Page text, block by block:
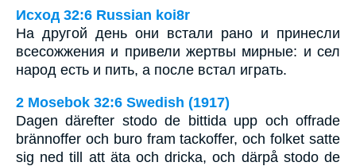
Исход 32:6 Russian koi8r
На другой день они встали рано и принесли
всесожжения и привели жертвы мирные: и сел
народ есть и пить, а после встал играть.
2 Mosebok 32:6 Swedish (1917)
Dagen därefter stodo de bittida upp och offrade
brännoffer och buro fram tackoffer, och folket satte
sig ned till att äta och dricka, och därpå stodo de